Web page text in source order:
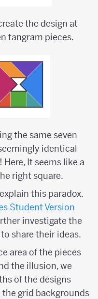
the design at
tangram pieces.
the same seven
identical
It seems like a
right square.
this paradox.
Student Version
investigate the
share their ideas.
area of the pieces
the illusion, we
of the designs
grid backgrounds